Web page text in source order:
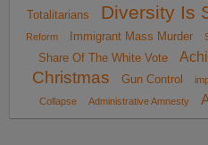
Totalitarians
Diversity Is
Reform
Immigrant Mass Murder
Share Of The White Vote
Christmas
Gun Control
Collapse
Administrative Amnesty